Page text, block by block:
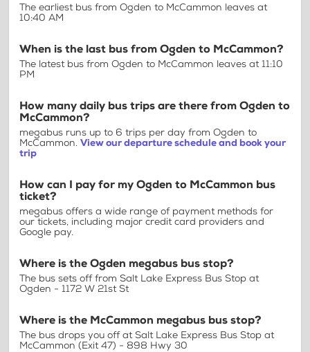
The earliest bus from Ogden to McCammon leaves at
10:40 AM
When is the last bus from Ogden to McCammon?
The latest bus from Ogden to McCammon leaves at 11:10
PM
How many daily bus trips are there from Ogden to
McCammon?
megabus runs up to 6 trips per day from Ogden to
McCammon. View our departure schedule and book your
trip
How can I pay for my Ogden to McCammon bus
ticket?
megabus offers a wide range of payment methods for
our tickets, including major credit card providers and
Google pay.
Where is the Ogden megabus bus stop?
The bus sets off from Salt Lake Express Bus Stop at
Ogden - 1172 W 21st St
Where is the McCammon megabus bus stop?
The bus drops you off at Salt Lake Express Bus Stop at
McCammon (Exit 47) - 898 Hwy 30